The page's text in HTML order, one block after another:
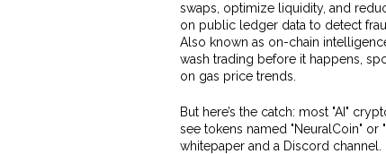
swaps, optimize liquidity, and
on public ledger data to detect
Also known as on-chain
wash trading before it happens,
on gas price trends.
But here’s the catch: most "AI"
see tokens named "NeuralCoin"
whitepaper and a Discord channel.